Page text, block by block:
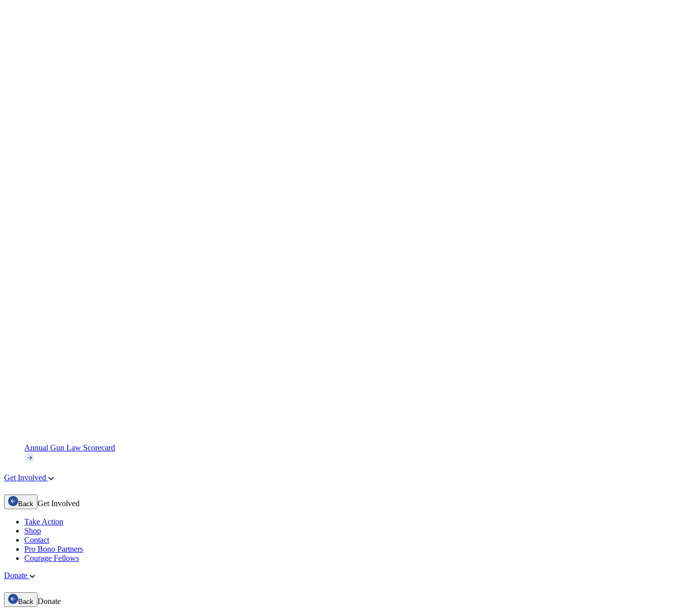
Annual Gun Law Scorecard
Get Involved
Back Get Involved
Take Action
Shop
Contact
Pro Bono Partners
Courage Fellows
Donate
Back Donate